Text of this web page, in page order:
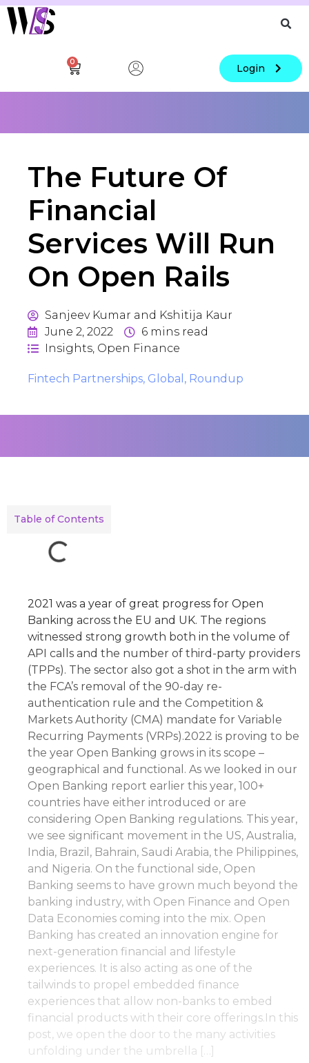
0
Login
The Future Of
Financial
Services Will Run
On Open Rails
Sanjeev Kumar and Kshitija Kaur
June 2, 2022
6 mins read
Insights, Open Finance
Fintech Partnerships, Global , Roundup
Table of Contents
2021 was a year of great progress for Open
Banking across the EU and UK. The regions
witnessed strong growth both in the volume of
API calls and the number of third-party providers
(TPPs). The sector also got a shot in the arm with
the FCA’s removal of the 90-day re-
authentication rule and the Competition &
Markets Authority (CMA) mandate for Variable
Recurring Payments (VRPs).2022 is proving to be
the year Open Banking grows in its scope –
geographical and functional. As we looked in our
Open Banking report earlier this year, 100+
countries have either introduced or are
considering Open Banking regulations. This year,
we see significant movement in the US, Australia,
India, Brazil, Bahrain, Saudi Arabia, the Philippines,
and Nigeria. On the functional side, Open
Banking seems to have grown much beyond the
banking industry, with Open Finance and Open
Data Economies coming into the mix. Open
Banking has created an innovation engine for
next-generation financial and lifestyle
experiences. It is also acting as one of the
tailwinds to propel embedded finance
experiences that allow non-banks to embed
financial products with their core offerings.In this
post, we open the door to the many activities
unfolding under the umbrella […]